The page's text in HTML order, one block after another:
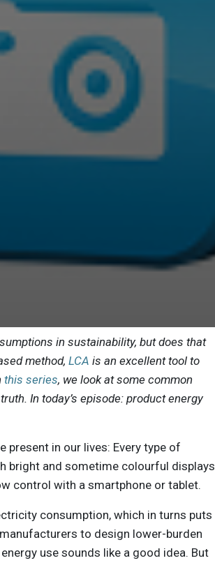
in sustainability, but does that
method,LCA is an excellent tool to
this series, we look at some common
In today’s episode: product energy
present in our lives: Every type of
bright and sometime colourful displays
control with a smartphone or tablet.
consumption, which in turns puts
to design lower-burden
use sounds like a good idea. But